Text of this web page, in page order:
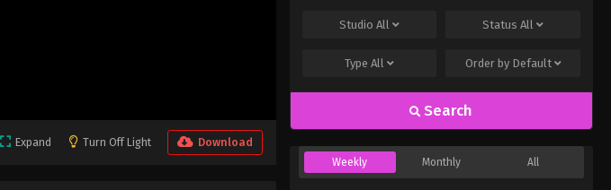
Expand Turn Off Light Download
English Subbed - March 7, 2025
Tasokare Hotel Episode 8
Eps 8 - Tasokare Hotel Episode 8
English Subbed - March 7, 2025
Tasokare Hotel Episode 7
StudioAll StatusAll
TypeAll Order by Default
Search
Weekly Monthly All